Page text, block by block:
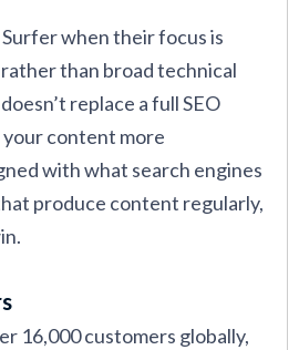
when their focus is
rather than broad technical
replace a full SEO
content more
with what search engines
produce content regularly,
16,000 customers globally,